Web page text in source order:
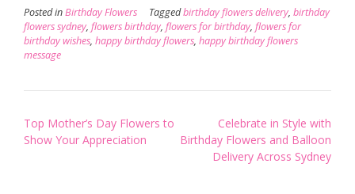
Posted inBirthday Flowers Taggedbirthday flowers delivery, birthday
flowers sydney, flowers birthday, flowers for birthday, flowers for
birthday wishes, happy birthday flowers, happy birthday flowers
message
Post
navigation
Top Mother’s Day Flowers to
Show Your Appreciation
Celebrate in Style with
Birthday Flowers and Balloon
Delivery Across Sydney